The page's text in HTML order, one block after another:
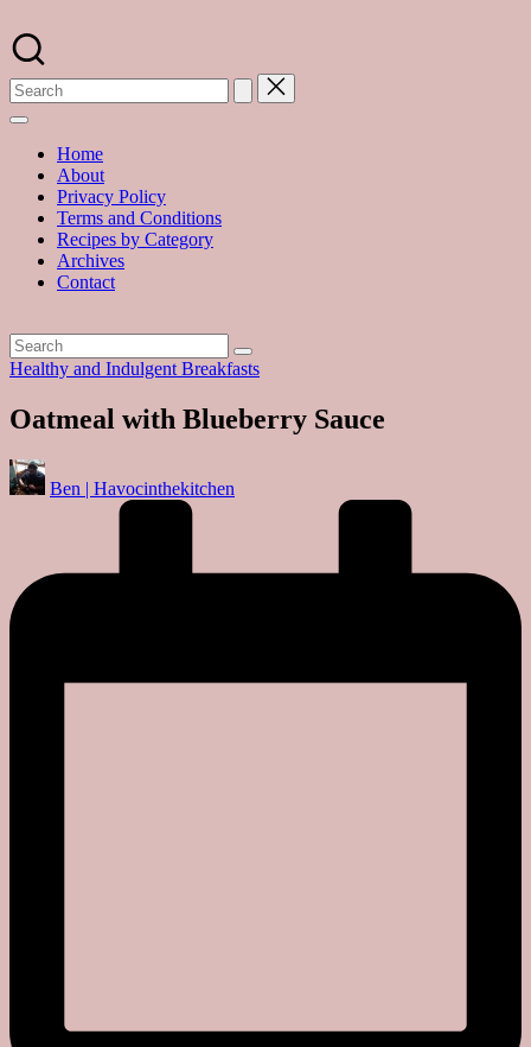
to
content
A
food
blog
with
hundreds
delicious
recipes
the
kitchen
Home
About
Privacy Policy
Terms and Conditions
Recipes by Category
Archives
Contact
Posted
Healthy and Indulgent Breakfasts
Oatmeal with Blueberry Sauce
Posted
by
Ben | Havocinthekitchen